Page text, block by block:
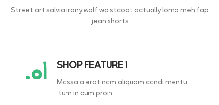
Street art salvia irony wolf waistcoat actually lomo meh fap
jean shorts.
۰۱. SHOP FEATURE 1
Massa a erat nam aliquam condi mentu
tum in cum proin.